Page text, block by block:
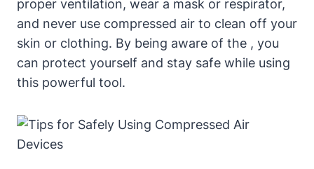
proper ventilation, wear a mask or respirator,
and never use compressed air to clean off your
skin or clothing. By being aware of the , you
can protect yourself and stay safe while using
this powerful tool.